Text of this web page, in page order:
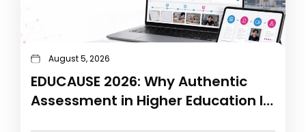
August 5, 2026
EDUCAUSE 2026: Why Authentic
Assessment in Higher Education Is